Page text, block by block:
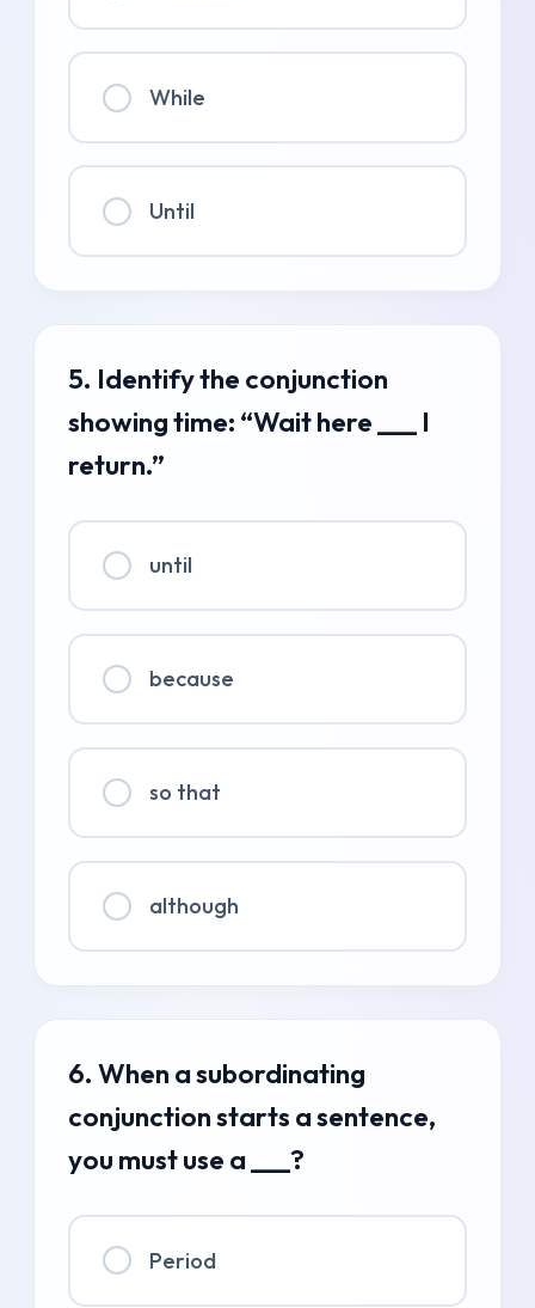
While
Until
5. Identify the conjunction
showing time: “Wait here ___ I
return.”
until
because
so that
although
6. When a subordinating
conjunction starts a sentence,
you must use a ___?
Period